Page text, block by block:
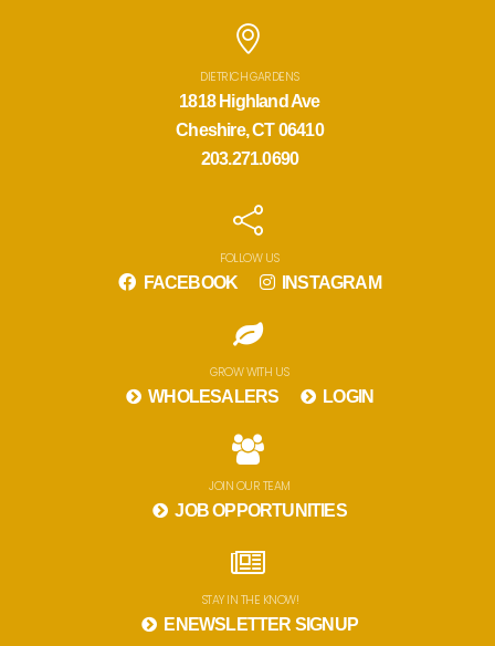
DIETRICH GARDENS
1818 Highland Ave
Cheshire, CT 06410
203.271.0690
FOLLOW US
FACEBOOK INSTAGRAM
GROW WITH US
WHOLESALERS LOGIN
JOIN OUR TEAM
JOB OPPORTUNITIES
STAY IN THE KNOW!
ENEWSLETTER SIGNUP